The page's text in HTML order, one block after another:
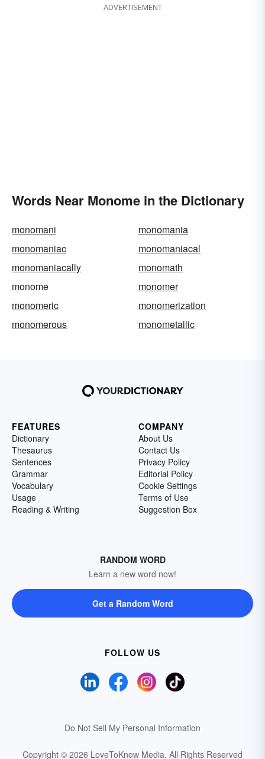
ADVERTISEMENT
Words Near Monome in the Dictionary
monomani
monomania
monomaniac
monomaniacal
monomaniacally
monomath
monome
monomer
monomeric
monomerization
monomerous
monometallic
FEATURES
Dictionary
Thesaurus
Sentences
Grammar
Vocabulary
Usage
Reading & Writing
COMPANY
About Us
Contact Us
Privacy Policy
Editorial Policy
Cookie Settings
Terms of Use
Suggestion Box
RANDOM WORD
Learn a new word now!
Get a Random Word
FOLLOW US
Do Not Sell My Personal Information
Copyright © 2026 LoveToKnow Media. All Rights Reserved